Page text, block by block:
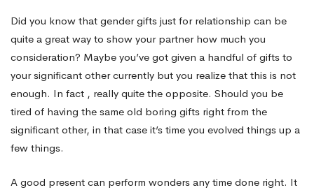
activity
Gifts
With
regards
Did you know that gender gifts just for relationship can be
quite a great way to show your partner how much you
consideration? Maybe you’ve got given a handful of gifts to
your significant other currently but you realize that this is not
enough. In fact , really quite the opposite. Should you be
tired of having the same old boring gifts right from the
significant other, in that case it’s time you evolved things up a
few things.
A good present can perform wonders any time done right. It